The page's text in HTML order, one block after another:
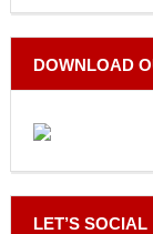
DOWNLOAD
LET’S SOCIAL